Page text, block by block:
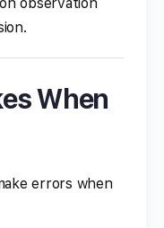
When
errors when